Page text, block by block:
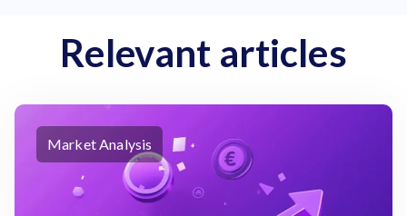
Relevant articles
Market Analysis